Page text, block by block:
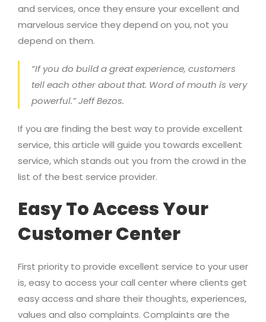
and services, once they ensure your excellent and
marvelous service they depend on you, not you
depend on them.
“If you do build a great experience, customers
tell each other about that. Word of mouth is very
powerful.”Jeff Bezos.
If you are finding the best way to provide excellent
service, this article will guide you towards excellent
service, which stands out you from the crowd in the
list of the best service provider.
Easy To Access Your
Customer Center
First priority to provide excellent service to your user
is, easy to access your call center where clients get
easy access and share their thoughts, experiences,
values and also complaints. Complaints are the